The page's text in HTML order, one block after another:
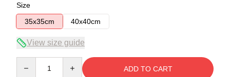
Size
35x35cm
40x40cm
View size guide
ADD TO CART